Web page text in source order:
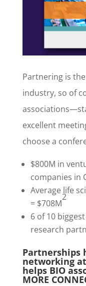
Partnering is
industry, so of
excellent
choose a
$800M in
companies in
Average life
= $708M
2
6 of 10
research
Partnerships
networking
helps BIO
MORE